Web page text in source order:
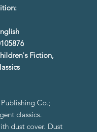
Fiction,
Co.;
classics.
dust cover. Dust